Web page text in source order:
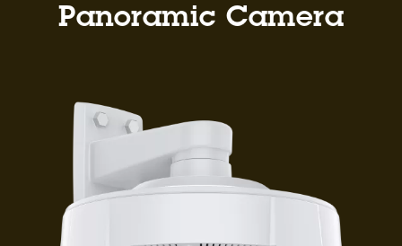
Panoramic Camera